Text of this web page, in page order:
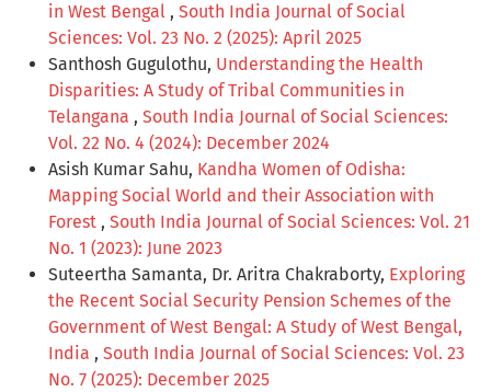
in West Bengal , South India Journal of Social
Sciences: Vol. 23 No. 2 (2025): April 2025
Santhosh Gugulothu, Understanding the Health
Disparities: A Study of Tribal Communities in
Telangana , South India Journal of Social Sciences:
Vol. 22 No. 4 (2024): December 2024
Asish Kumar Sahu, Kandha Women of Odisha:
Mapping Social World and their Association with
Forest , South India Journal of Social Sciences: Vol. 21
No. 1 (2023): June 2023
Suteertha Samanta, Dr. Aritra Chakraborty, Exploring
the Recent Social Security Pension Schemes of the
Government of West Bengal: A Study of West Bengal,
India , South India Journal of Social Sciences: Vol. 23
No. 7 (2025): December 2025